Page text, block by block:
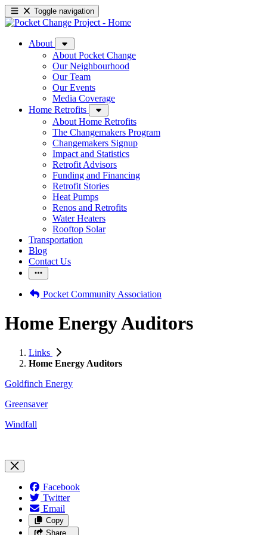
Toggle navigation
About
About Pocket Change
Our Neighbourhood
Our Team
Our Events
Media Coverage
Home Retrofits
About Home Retrofits
The Changemakers Program
Changemakers Signup
Impact and Statistics
Retrofit Advisors
Funding and Financing
Retrofit Stories
Heat Pumps
Renos and Retrofits
Water Heaters
Rooftop Solar
Transportation
Blog
Contact Us
Pocket Community Association
Home Energy Auditors
Links
Home Energy Auditors
Goldfinch Energy
Greensaver
Windfall
Facebook
Twitter
Email
Copy
Share…